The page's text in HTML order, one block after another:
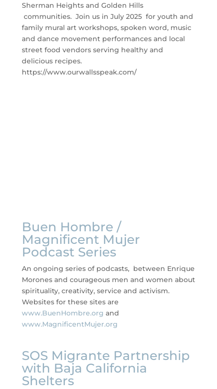
Sherman Heights and Golden Hills
communities. Join us in July 2025 for youth and
family mural art workshops, spoken word, music
and dance movement performances and local
street food vendors serving healthy and
delicious recipes.
https://www.ourwallsspeak.com/
Buen Hombre /
Magnificent Mujer
Podcast Series
An ongoing series of podcasts, between Enrique
Morones and courageous men and women about
spirituality, creativity, service and activism.
Websites for these sites are
www.BuenHombre.org and
www.MagnificentMujer.org
SOS Migrante Partnership
with Baja California
Shelters